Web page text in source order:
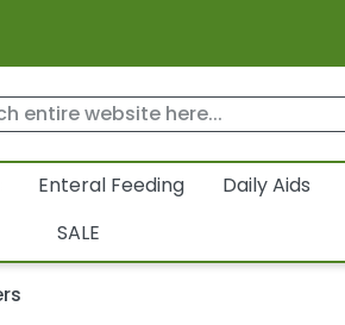
Enteral Feeding
Daily Aids
SALE